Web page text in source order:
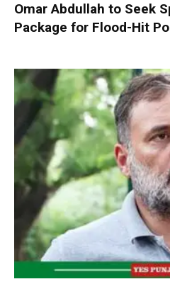
Omar Abdullah to Seek
Package for Flood-Hit